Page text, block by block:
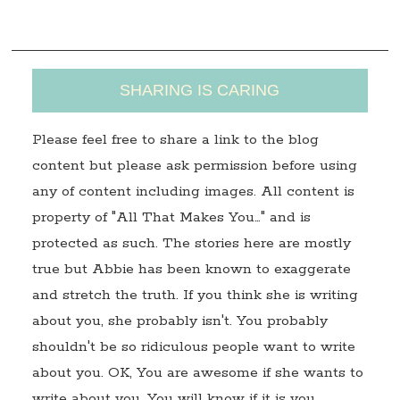
SHARING IS CARING
Please feel free to share a link to the blog
content but please ask permission before using
any of content including images. All content is
property of "All That Makes You…" and is
protected as such. The stories here are mostly
true but Abbie has been known to exaggerate
and stretch the truth. If you think she is writing
about you, she probably isn't. You probably
shouldn't be so ridiculous people want to write
about you. OK, You are awesome if she wants to